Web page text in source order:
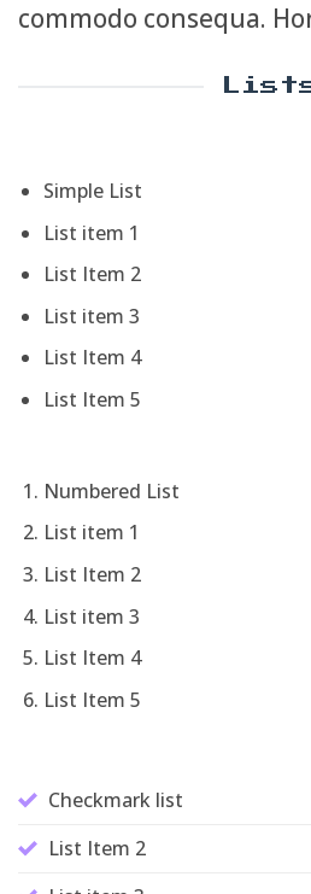
commodo consequa.
Simple List
List item 1
List Item 2
List item 3
List Item 4
List Item 5
Numbered List
List item 1
List Item 2
List item 3
List Item 4
List Item 5
Checkmark list
List Item 2